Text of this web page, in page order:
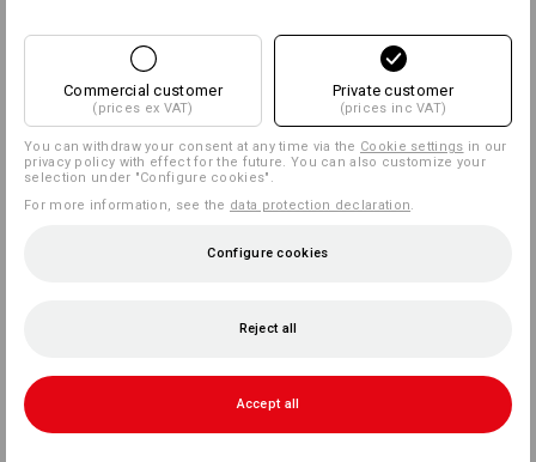
Commercial customer
(prices ex VAT)
Private customer
(prices inc VAT)
You can withdraw your consent at any time via the Cookie settings in our
privacy policy with effect for the future. You can also customize your
selection under "Configure cookies".
For more information, see the data protection declaration
Configure cookies
Reject all
Accept all